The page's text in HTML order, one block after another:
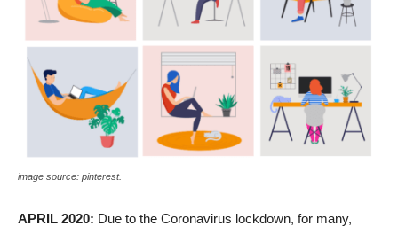
image source: pinterest.
APRIL 2020: Due to the Coronavirus lockdown, for many,